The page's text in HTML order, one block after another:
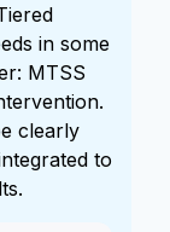
in some
MTSS
clearly
to